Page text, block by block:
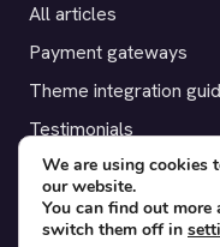
All articles
Payment gateways
Theme integration
Testimonials
SUPPORT
Contact
We are using cookies
our website.
You can find out
switch them off in